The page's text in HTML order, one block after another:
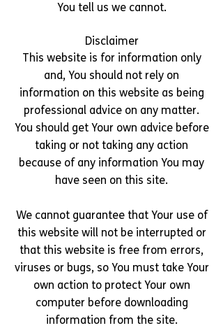
You tell us we cannot.
Disclaimer
This website is for information only
and, You should not rely on
information on this website as being
professional advice on any matter.
You should get Your own advice before
taking or not taking any action
because of any information You may
have seen on this site.
We cannot guarantee that Your use of
this website will not be interrupted or
that this website is free from errors,
viruses or bugs, so You must take Your
own action to protect Your own
computer before downloading
information from the site.